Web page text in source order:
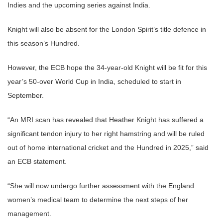
Indies and the upcoming series against India.
Knight will also be absent for the London Spirit’s title defence in
this season’s Hundred.
However, the ECB hope the 34-year-old Knight will be fit for this
year’s 50-over World Cup in India, scheduled to start in
September.
“An MRI scan has revealed that Heather Knight has suffered a
significant tendon injury to her right hamstring and will be ruled
out of home international cricket and the Hundred in 2025,” said
an ECB statement.
“She will now undergo further assessment with the England
women’s medical team to determine the next steps of her
management.